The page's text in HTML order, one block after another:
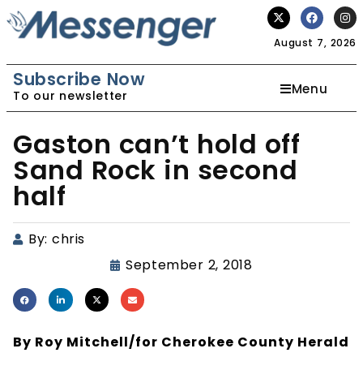
August 7, 2026
Subscribe Now
To our newsletter Menu
Gaston can’t hold off
Sand Rock in second
half
By: chris
September 2, 2018
By Roy Mitchell/for Cherokee County Herald